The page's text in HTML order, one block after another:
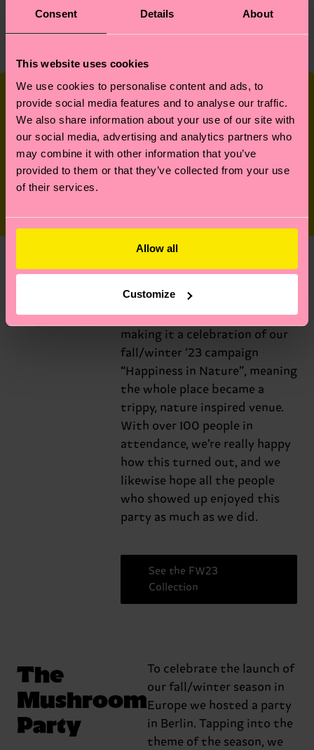
Consent Details About
This website uses cookies
We use cookies to personalise content and ads, to
provide social media features and to analyse our traffic.
We also share information about your use of our site with
our social media, advertising and analytics partners who
may combine it with other information that you’ve
provided to them or that they’ve collected from your use
of their services.
Allow all
Customize
Read More
Our Parties
It wouldn’t be a real happy year without some
parties. Here’s a recap of some of the events we
hosted in
The
Universe
museum in New York and
branded it “HAPPY Universe”,
making it a celebration of our
fall/winter ‘23 campaign
“Happiness in Nature”, meaning
the whole place became a
trippy, nature inspired venue.
With over 100 people in
attendance, we’re really happy
how this turned out, and we
likewise hope all the people
who showed up enjoyed this
party as much as we did.
See the FW23
Collection
The
Mushroom
Party
To celebrate the launch of
our fall/winter season in
Europe we hosted a party
in Berlin. Tapping into the
theme of the season, we